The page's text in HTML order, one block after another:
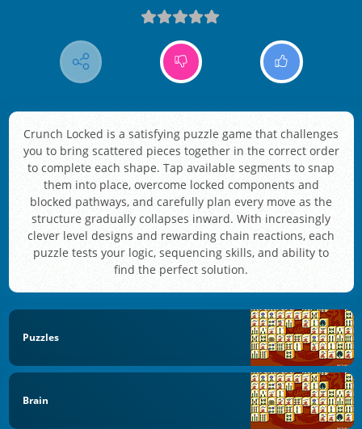
Crunch Locked is a satisfying puzzle game that challenges
you to bring scattered pieces together in the correct order
to complete each shape. Tap available segments to snap
them into place, overcome locked components and
blocked pathways, and carefully plan every move as the
structure gradually collapses inward. With increasingly
clever level designs and rewarding chain reactions, each
puzzle tests your logic, sequencing skills, and ability to
find the perfect solution.
Puzzles
Brain